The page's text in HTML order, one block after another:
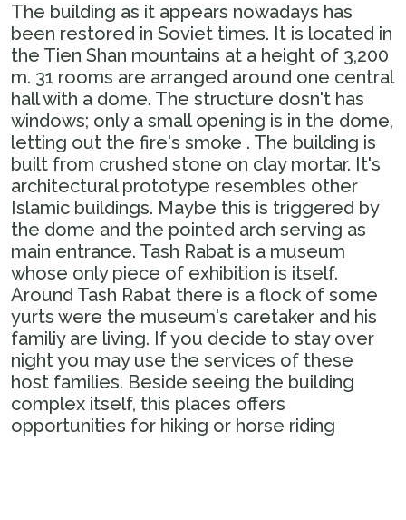
The building as it appears nowadays has
been restored in Soviet times. It is located in
the Tien Shan mountains at a height of 3,200
m. 31 rooms are arranged around one central
hall with a dome. The structure dosn't has
windows; only a small opening is in the dome,
letting out the fire's smoke . The building is
built from crushed stone on clay mortar. It's
architectural prototype resembles other
Islamic buildings. Maybe this is triggered by
the dome and the pointed arch serving as
main entrance. Tash Rabat is a museum
whose only piece of exhibition is itself.
Around Tash Rabat there is a flock of some
yurts were the museum's caretaker and his
familiy are living. If you decide to stay over
night you may use the services of these
host families. Beside seeing the building
complex itself, this places offers
opportunities for hiking or horse riding